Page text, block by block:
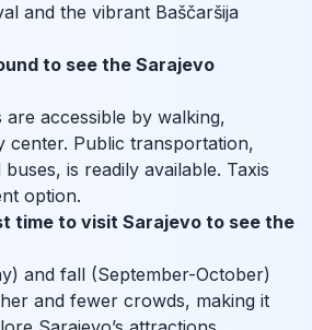
and the vibrant Baščaršija
to see the Sarajevo
accessible by walking,
center. Public transportation,
is readily available. Taxis
option.
time to visit Sarajevo to see the
and fall (September-October)
and fewer crowds, making it